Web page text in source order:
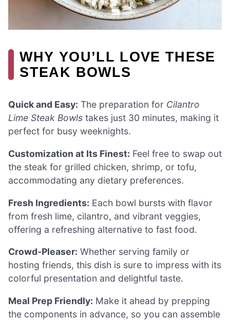
WHY YOU’LL LOVE THESE
STEAK BOWLS
Quick and Easy: The preparation for Cilantro
Lime Steak Bowls takes just 30 minutes, making it
perfect for busy weeknights.
Customization at Its Finest: Feel free to swap out
the steak for grilled chicken, shrimp, or tofu,
accommodating any dietary preferences.
Fresh Ingredients: Each bowl bursts with flavor
from fresh lime, cilantro, and vibrant veggies,
offering a refreshing alternative to fast food.
Crowd-Pleaser: Whether serving family or
hosting friends, this dish is sure to impress with its
colorful presentation and delightful taste.
Meal Prep Friendly: Make it ahead by prepping
the components in advance, so you can assemble